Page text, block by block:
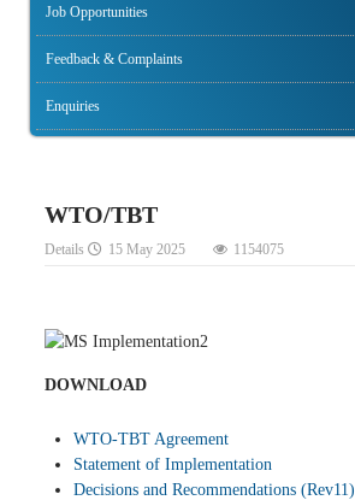
Job Opportunities
Feedback & Complaints
Enquiries
WTO/TBT
Details 15 May 2025 1154075
DOWNLOAD
WTO-TBT Agreement
Statement of Implementation
Decisions and Recommendations (Rev11)